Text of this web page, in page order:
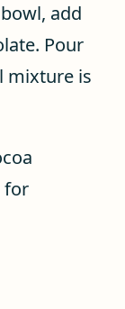
add
Pour
mixture is